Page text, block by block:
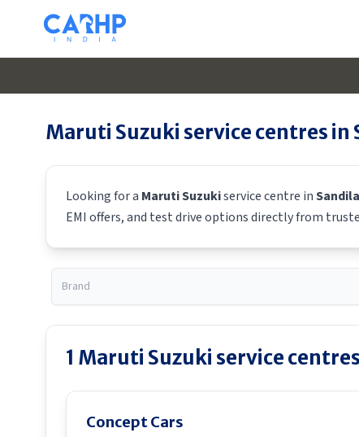
Maruti Suzuki service centres in
Looking for a Maruti Suzukiservice centre inSandila
EMI offers, and test drive options directly from
1 Maruti Suzuki service
Concept Cars